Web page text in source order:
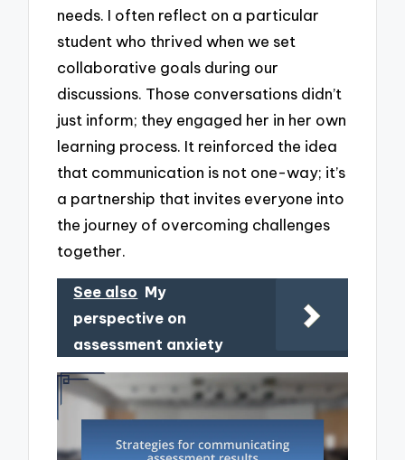
needs. I often reflect on a particular
student who thrived when we set
collaborative goals during our
discussions. Those conversations didn’t
just inform; they engaged her in her own
learning process. It reinforced the idea
that communication is not one-way; it’s
a partnership that invites everyone into
the journey of overcoming challenges
together.
See also My
perspective on
assessment anxiety